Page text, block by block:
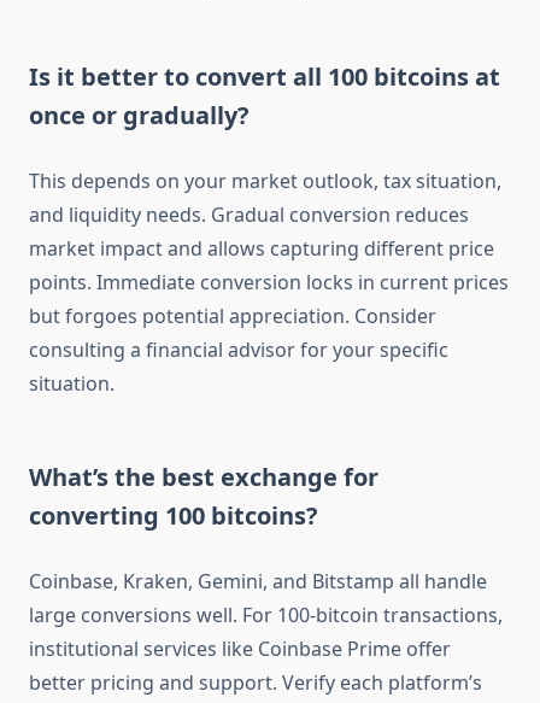
Is it better to convert all 100 bitcoins at
once or gradually?
This depends on your market outlook, tax situation,
and liquidity needs. Gradual conversion reduces
market impact and allows capturing different price
points. Immediate conversion locks in current prices
but forgoes potential appreciation. Consider
consulting a financial advisor for your specific
situation.
What’s the best exchange for
converting 100 bitcoins?
Coinbase, Kraken, Gemini, and Bitstamp all handle
large conversions well. For 100-bitcoin transactions,
institutional services like Coinbase Prime offer
better pricing and support. Verify each platform’s